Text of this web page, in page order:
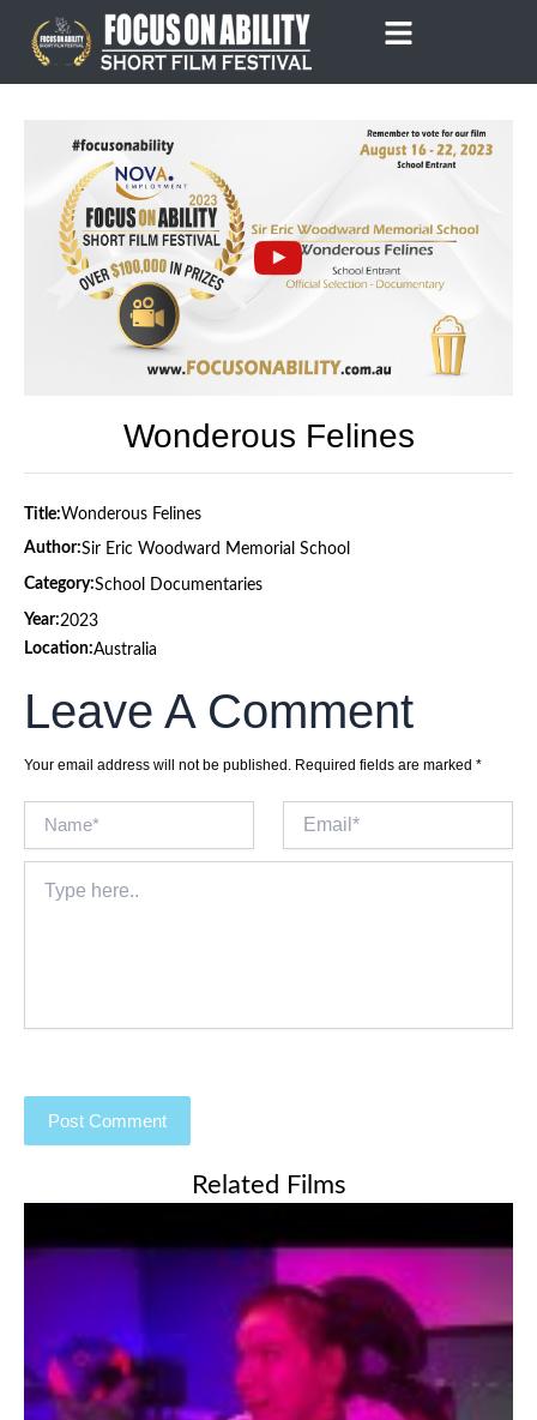
content
Wonderous Felines
Title:Wonderous Felines
Author:Sir Eric Woodward Memorial School
Category:School Documentaries
Year:2023
Location:Australia
Leave A Comment
Your email address will not be published. Required fields are marked *
here..
Related Films